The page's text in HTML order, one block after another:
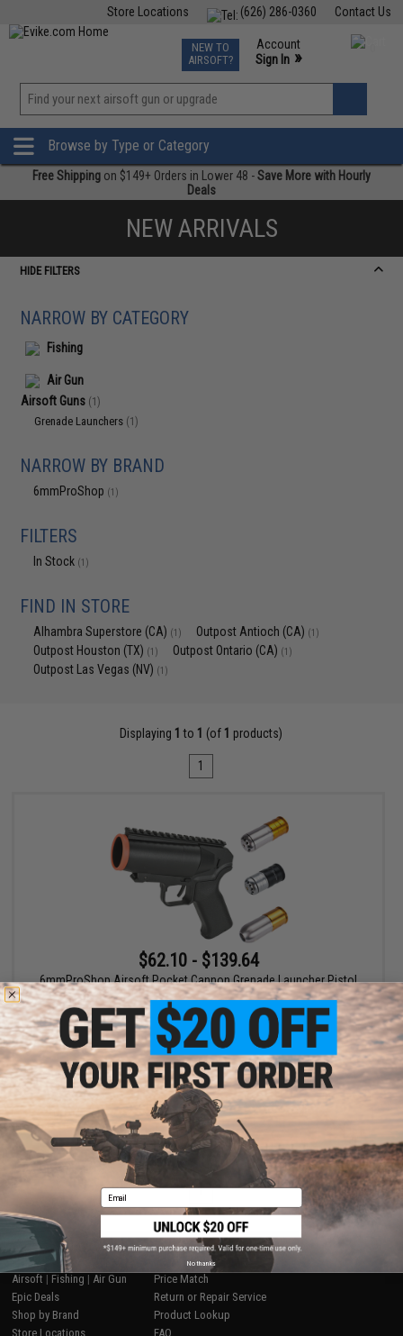
Contact Us
(626) 286-0360
Store Locations
TCG Events
Phone Support M-F 7am-5pm PST
NEW TO
AIRSOFT?
Account
Sign In »
»
Browse by Type or Category
Free Shipping on $149+ Orders in Lower 48 -Save More with Hourly
Deals
NEW ARRIVALS
HIDE FILTERS
NARROW BY CATEGORY
Fishing
Air Gun
Airsoft Guns (1)
Grenade Launchers (1)
NARROW BY BRAND
6mmProShop (1)
FILTERS
In Stock (1)
FIND IN STORE
Alhambra Superstore (CA) (1) Outpost Antioch (CA) (1)
Outpost Houston (TX) (1) Outpost Ontario (CA) (1)
Outpost Las Vegas (NV) (1)
Displaying 1 to 1 (of 1 products)
1
$62.10 - $139.64
6mmProShop Airsoft Pocket Cannon Grenade Launcher Pistol
VIEW
Displaying1 products)
1
SHOP EVIKE.COM
Airsoft | Fishing | Air Gun
Epic Deals
Shop by Brand
Store Locations
CUSTOMER SUPPORT
Price Match
Return or Repair Service
Product Lookup
FAQ
Email
No thanks